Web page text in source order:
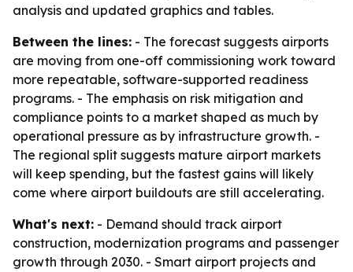
analysis and updated graphics and tables.
Between the lines: - The forecast suggests airports
are moving from one-off commissioning work toward
more repeatable, software-supported readiness
programs. - The emphasis on risk mitigation and
compliance points to a market shaped as much by
operational pressure as by infrastructure growth. -
The regional split suggests mature airport markets
will keep spending, but the fastest gains will likely
come where airport buildouts are still accelerating.
What's next: - Demand should track airport
construction, modernization programs and passenger
growth through 2030. - Smart airport projects and